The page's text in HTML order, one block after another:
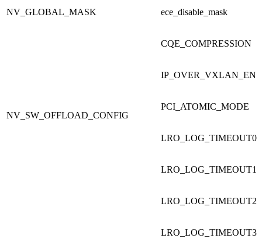
NV_GLOBAL_MASK ece_disable_mask
NV_SW_OFFLOAD_CONFIG
CQE_COMPRESSION
IP_OVER_VXLAN_EN
PCI_ATOMIC_MODE
LRO_LOG_TIMEOUT0
LRO_LOG_TIMEOUT1
LRO_LOG_TIMEOUT2
LRO_LOG_TIMEOUT3